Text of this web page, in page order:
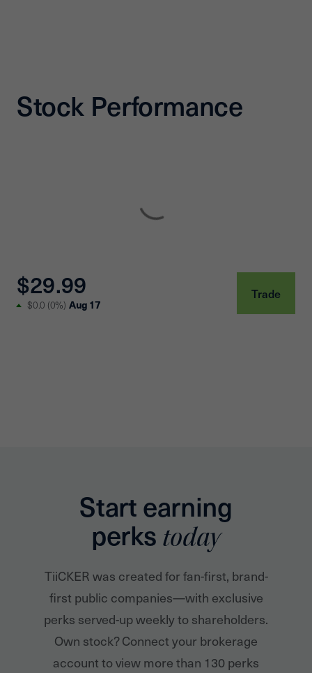
Stock Performance
$29.99
$0.0 (0%) Aug 17
Trade
Start earning
perks today
TiiCKER was created for fan-first, brand-
first public companies—with exclusive
perks served-up weekly to shareholders.
Own stock? Connect your brokerage
account to view more than 130 perks